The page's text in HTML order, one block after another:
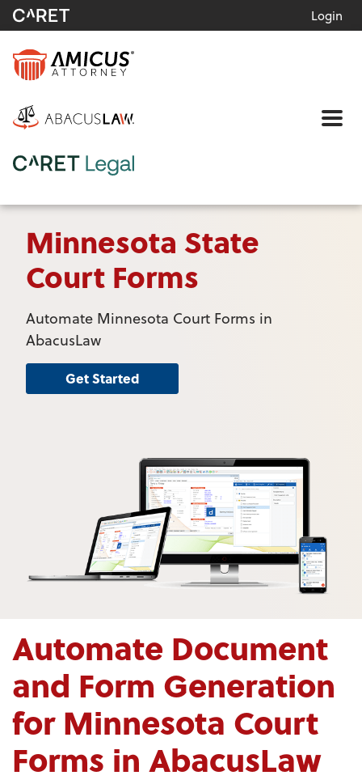
Login
Minnesota State
Court Forms
Automate Minnesota Court Forms in
AbacusLaw
Get Started
Automate Document
and Form Generation
for Minnesota Court
Forms in AbacusLaw